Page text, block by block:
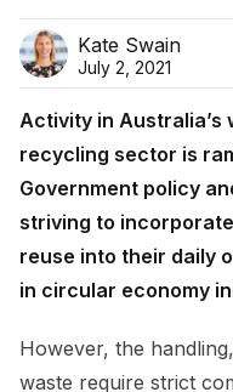
Kate Swain
July 2, 2021
Activity in Australia’s
recycling sector is
Government policy
striving to
reuse into their daily
in circular economy
However, the
waste require strict